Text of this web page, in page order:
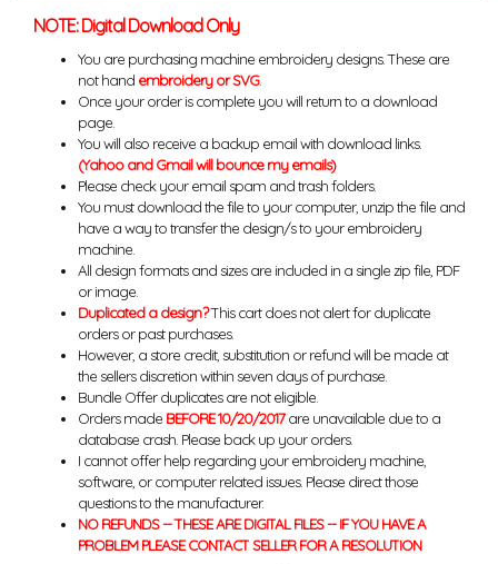
NOTE: Digital Download Only
You are purchasing machine embroidery designs. These are
not hand embroidery or SVG.
Once your order is complete you will return to a download
page.
You will also receive a backup email with download links.
(Yahoo and Gmail will bounce my emails)
Please check your email spam and trash folders.
You must download the file to your computer, unzip the file and
have a way to transfer the design/s to your embroidery
machine.
All design formats and sizes are included in a single zip file, PDF
or image.
Duplicated a design?This cart does not alert for duplicate
orders or past purchases.
However, a store credit, substitution or refund will be made at
the sellers discretion within seven days of purchase.
Bundle Offer duplicates are not eligible.
Orders made BEFORE 10/20/2017are unavailable due to a
database crash. Please back up your orders.
I cannot offer help regarding your embroidery machine,
software, or computer related issues. Please direct those
questions to the manufacturer.
NO REFUNDS -- THESE ARE DIGITAL FILES -- IF YOU HAVE A
PROBLEM PLEASE CONTACT SELLER FOR A RESOLUTION